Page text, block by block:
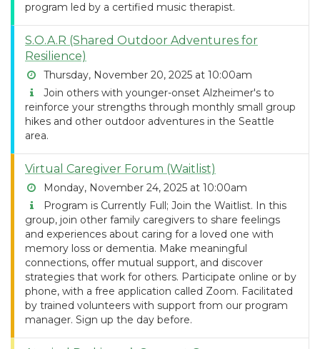
program led by a certified music therapist.
S.O.A.R (Shared Outdoor Adventures for
Resilience)
Thursday, November 20, 2025 at 10:00am
Join others with younger-onset Alzheimer's to
reinforce your strengths through monthly small group
hikes and other outdoor adventures in the Seattle
area.
Virtual Caregiver Forum (Waitlist)
Monday, November 24, 2025 at 10:00am
Program is Currently Full; Join the Waitlist. In this
group, join other family caregivers to share feelings
and experiences about caring for a loved one with
memory loss or dementia. Make meaningful
connections, offer mutual support, and discover
strategies that work for others. Participate online or by
phone, with a free application called Zoom. Facilitated
by trained volunteers with support from our program
manager. Sign up the day before.